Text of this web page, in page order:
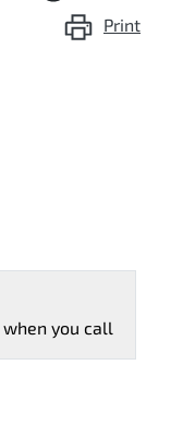
Print
when you call